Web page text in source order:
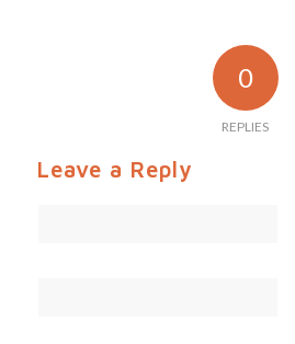
0
REPLIES
Leave a Reply